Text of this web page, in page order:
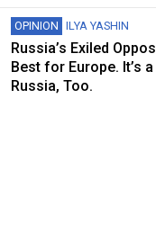
OPINION ILYA YASHIN
Russia’s Exiled
Best for Europe. It’s
Russia, Too.